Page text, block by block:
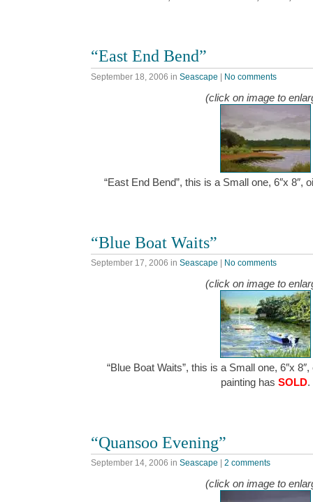
“East End Bend”
September 18, 2006 in Seascape | No comments
(click on image to
“East End Bend”, this is a Small one, 6″x 8″,
“Blue Boat Waits”
September 17, 2006 in Seascape No comments
(click on image to
“Blue Boat Waits”, this is a Small one, 6″x
painting has SOLD.
“Quansoo Evening”
September 14, 2006 in Seascape 2 comments
(click on image to